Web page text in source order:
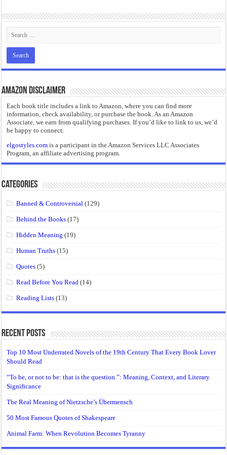
Amazon Disclaimer
Each book title includes a link to Amazon, where you can find more
information, check availability, or purchase the book. As an Amazon
Associate, we earn from qualifying purchases. If you’d like to link to us, we’d
be happy to connect.
elgostyles.com is a participant in the Amazon Services LLC Associates
Program, an affiliate advertising program.
Categories
Banned & Controversial (129)
Behind the Books (17)
Hidden Meaning (19)
Human Truths (15)
Quotes (5)
Read Before You Read (14)
Reading Lists (13)
Recent Posts
Top 10 Most Underrated Novels of the 19th Century That Every Book Lover
Should Read
“To be, or not to be: that is the question.”: Meaning, Context, and Literary
Significance
The Real Meaning of Nietzsche’s Übermensch
50 Most Famous Quotes of Shakespeare
Animal Farm: When Revolution Becomes Tyranny